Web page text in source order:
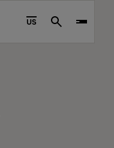
US Search